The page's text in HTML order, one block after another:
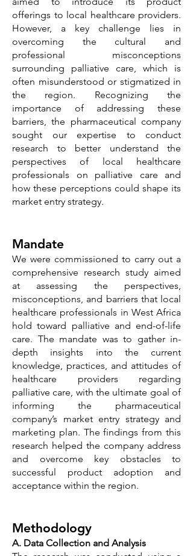
offerings to local healthcare providers.
However, a key challenge lies in
overcoming the cultural and
professional misconceptions
surrounding palliative care, which is
often misunderstood or stigmatized in
the region. Recognizing the
importance of addressing these
barriers, the pharmaceutical company
sought our expertise to conduct
research to better understand the
perspectives of local healthcare
professionals on palliative care and
how these perceptions could shape its
market entry strategy.
Mandate
We were commissioned to carry out a
comprehensive research study aimed
at assessing the perspectives,
misconceptions, and barriers that local
healthcare professionals in West Africa
hold toward palliative and end-of-life
care. The mandate was to gather in-
depth insights into the current
knowledge, practices, and attitudes of
healthcare providers regarding
palliative care, with the ultimate goal of
informing the pharmaceutical
company’s market entry strategy and
marketing plan. The findings from this
research helped the company address
and overcome key obstacles to
successful product adoption and
acceptance within the region.
Methodology
A. Data Collection and Analysis